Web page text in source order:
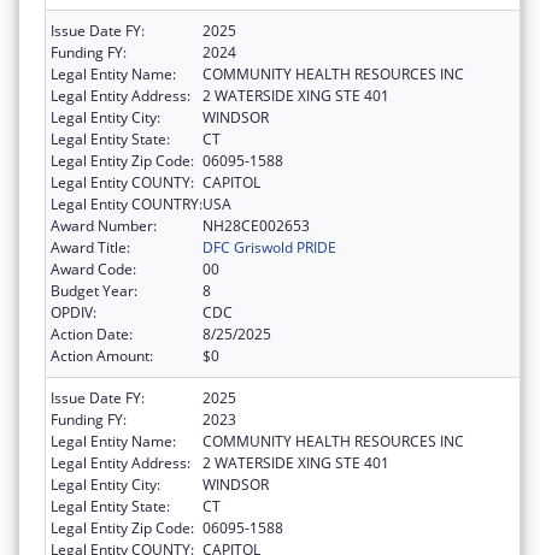
Issue Date FY:
2025
Funding FY:
2024
Legal Entity Name:
COMMUNITY HEALTH RESOURCES INC
Legal Entity Address: 2 WATERSIDE XING STE 401
Legal Entity City:
WINDSOR
Legal Entity State:
CT
Legal Entity Zip Code: 06095-1588
Legal Entity COUNTY: CAPITOL
Legal Entity COUNTRY:USA
Award Number:
NH28CE002653
Award Title:
DFC Griswold PRIDE
Award Code:
00
Budget Year:
8
OPDIV:
CDC
Action Date:
8/25/2025
Action Amount:
$0
Issue Date FY:
2025
Funding FY:
2023
Legal Entity Name:
COMMUNITY HEALTH RESOURCES INC
Legal Entity Address: 2 WATERSIDE XING STE 401
Legal Entity City:
WINDSOR
Legal Entity State:
CT
Legal Entity Zip Code: 06095-1588
Legal Entity COUNTY: CAPITOL